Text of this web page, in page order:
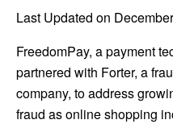
Last Updated on
FreedomPay, a payment
partnered with Forter, a
company, to address
fraud as online shopping